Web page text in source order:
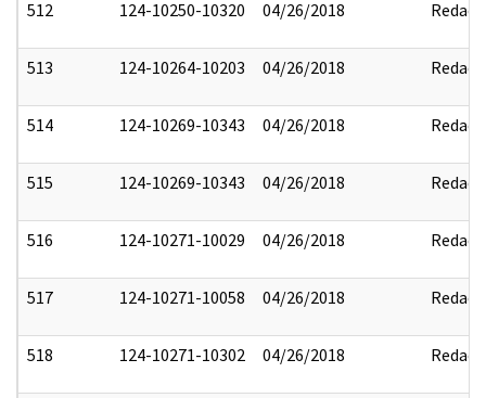
512 124-10250-10320 04/26/2018 Redact
513 124-10264-10203 04/26/2018 Redact
514 124-10269-10343 04/26/2018 Redact
515 124-10269-10343 04/26/2018 Redact
516 124-10271-10029 04/26/2018 Redact
517 124-10271-10058 04/26/2018 Redact
518 124-10271-10302 04/26/2018 Redact